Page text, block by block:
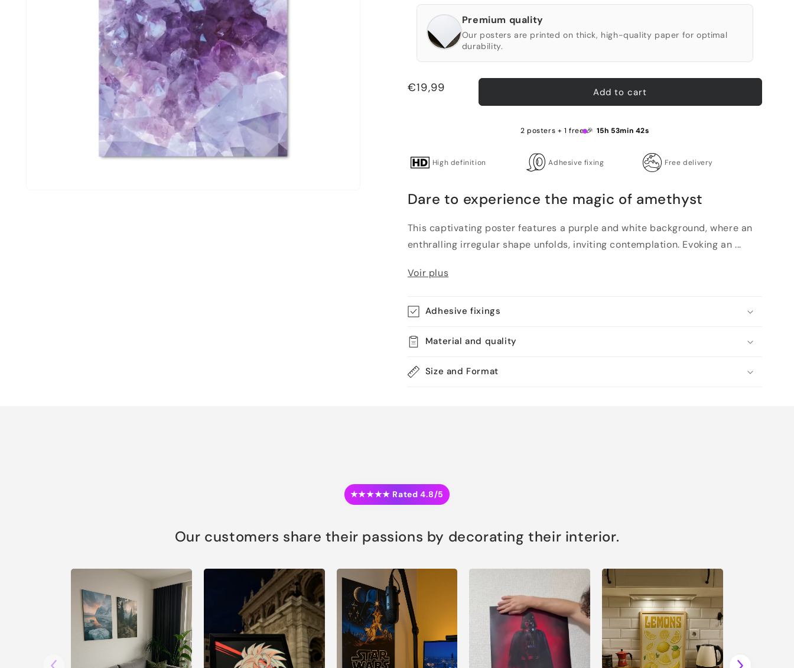
Premium quality
Our posters are printed on thick, high-quality paper for optimal
durability.
Regular
€19,99 Add to cart
2 posters + 1 free 🎉 15h 53min 41s
High definition Adhesive fixing Free delivery
Dare to experience the magic of amethyst
This captivating poster features a purple and white background, where an
enthralling irregular shape unfolds, inviting contemplation. Evoking an ...
Voir plus
Adhesive fixings
Material and quality
Size and Format
★★★★★ Rated 4.8/5
Our customers share their passions by decorating their interior.